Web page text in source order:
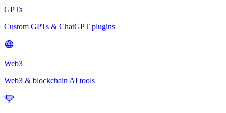
GPTs
Custom GPTs & ChatGPT plugins
Web3
Web3 & blockchain AI tools